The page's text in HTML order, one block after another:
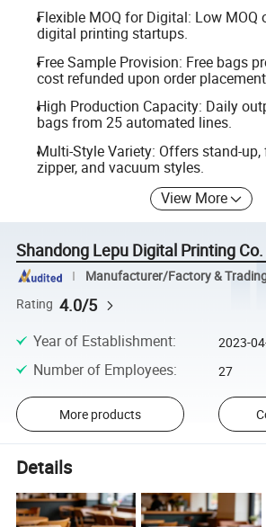
Flexible MOQ for Digital: Low MOQ
digital printing startups.
Free Sample Provision: Free bags
cost refunded upon order
High Production Capacity: Daily
bags from 25 automated lines.
Multi-Style Variety: Offers stand-
zipper, and vacuum styles.
View More
Shandong Lepu Digital Printing
Manufacturer/Factory &
Rating 4.0/5
Year of Establishment: 2023-
Number of Employees: 27
More products
Details